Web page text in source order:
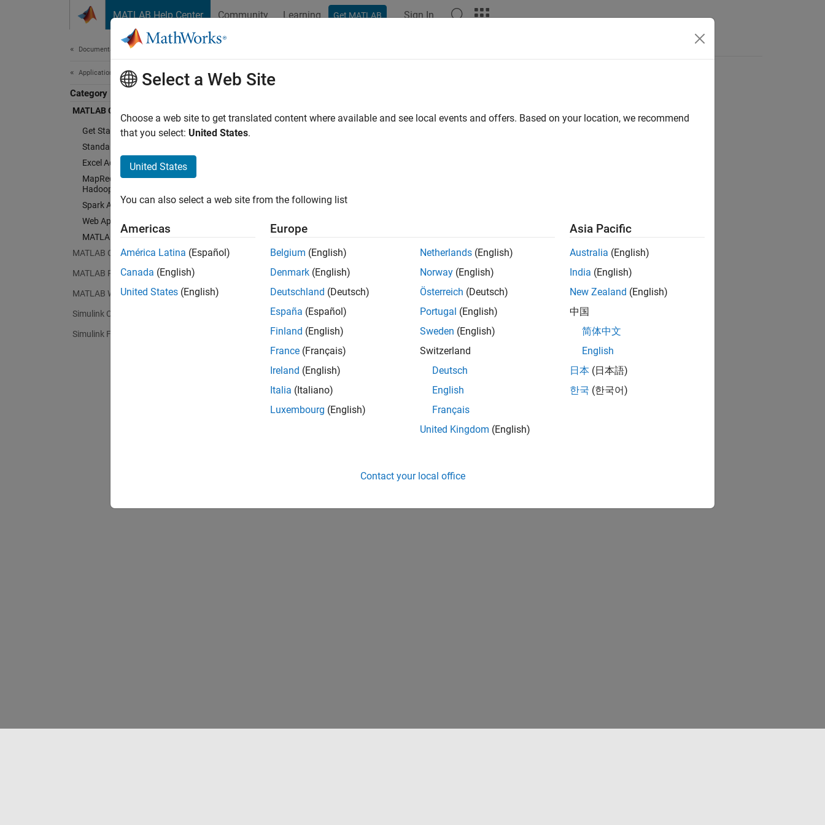
MATLAB Help Center Community Learning Get MATLAB Sign In
Documentation Home
Application Deployment
Category
MATLAB Compiler
Get Started with MATLAB Compiler
Standalone Applications
Excel Add-Ins
MapReduce Applications on
Hadoop Clusters
Spark Applications
Web Apps
MATLAB Runtime
MATLAB Compiler SDK
MATLAB Production Server
MATLAB Web App Server
Simulink Compiler
Simulink FMU Builder
Select a Web Site
Choose a web site to get translated content where available and see local events and offers. Based on your location, we recommend
that you select: United States.
United States
You can also select a web site from the following list
Americas
América Latina (Español)
Canada (English)
United States (English)
Europe
Belgium (English)
Denmark (English)
Deutschland (Deutsch)
España (Español)
Finland (English)
France (Français)
Ireland (English)
Italia (Italiano)
Luxembourg (English)
Netherlands (English)
Norway (English)
Österreich (Deutsch)
Portugal (English)
Sweden (English)
Switzerland
Deutsch
English
Français
United Kingdom (English)
Asia Pacific
Australia (English)
India (English)
New Zealand (English)
中国
简体中文
English
日本 (日本語)
한국 (한국어)
Contact your local office